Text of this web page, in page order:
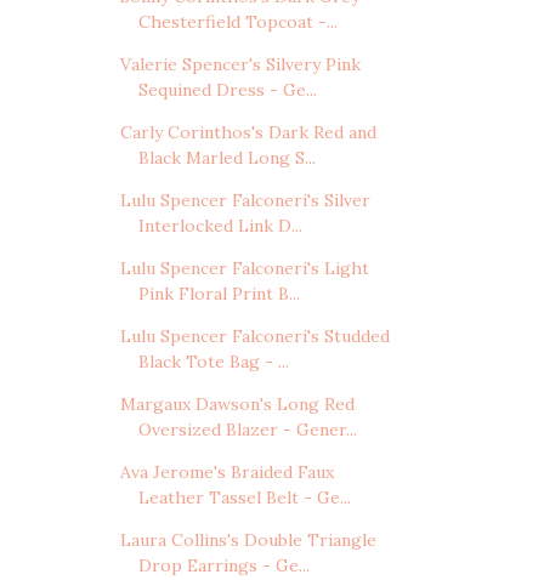
Chesterfield Topcoat -...
Valerie Spencer's Silvery Pink
Sequined Dress - Ge...
Carly Corinthos's Dark Red and
Black Marled Long S...
Lulu Spencer Falconeri's Silver
Interlocked Link D...
Lulu Spencer Falconeri's Light
Pink Floral Print B...
Lulu Spencer Falconeri's Studded
Black Tote Bag - ...
Margaux Dawson's Long Red
Oversized Blazer - Gener...
Ava Jerome's Braided Faux
Leather Tassel Belt - Ge...
Laura Collins's Double Triangle
Drop Earrings - Ge...